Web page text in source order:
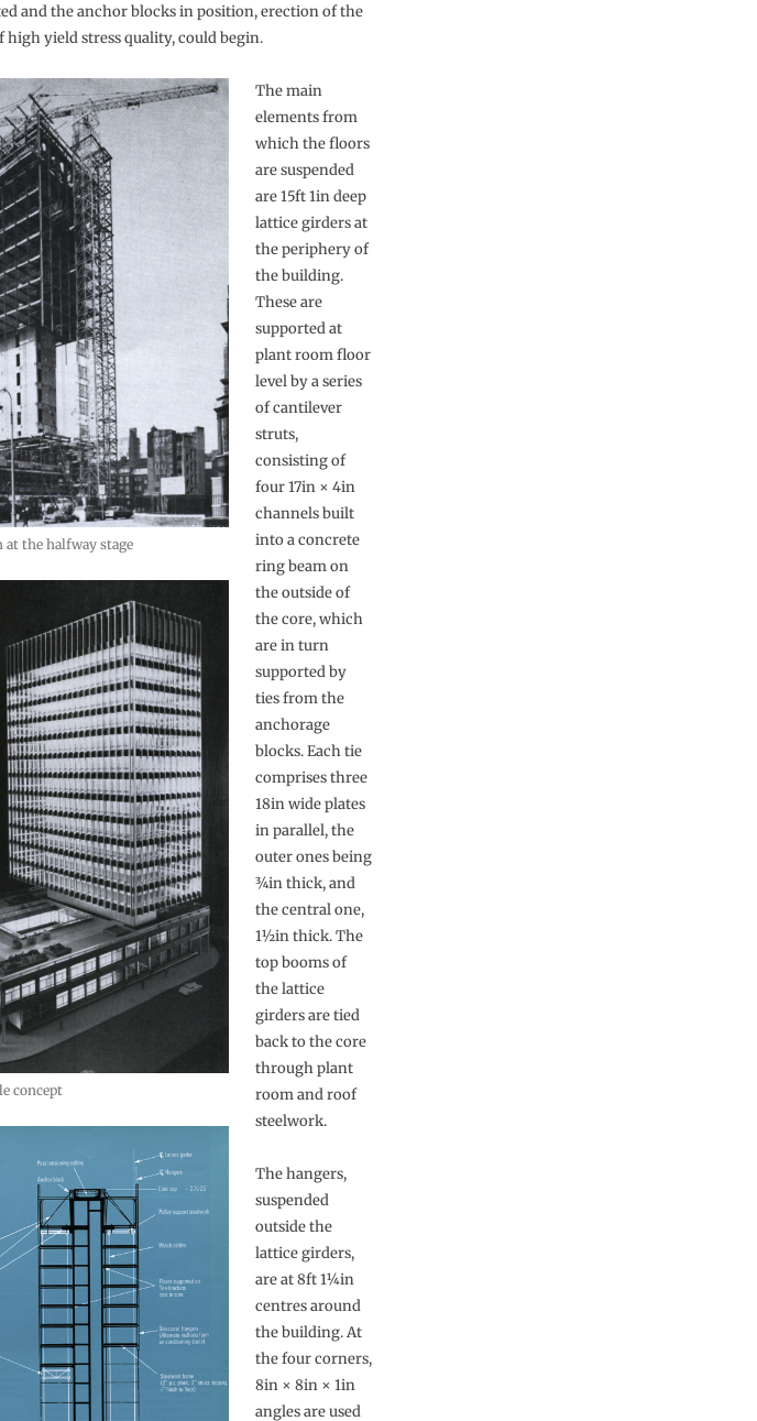
and the anchor blocks in position, erection of the
high yield stress quality, could begin.
the halfway stage
concept
The main
elements from
which the floors
are suspended
are 15ft 1in deep
lattice girders at
the periphery of
the building.
These are
supported at
plant room floor
level by a series
of cantilever
struts,
consisting of
four 17in × 4in
channels built
into a concrete
ring beam on
the outside of
the core, which
are in turn
supported by
ties from the
anchorage
blocks. Each tie
comprises three
18in wide plates
in parallel, the
outer ones being
¾in thick, and
the central one,
1½in thick. The
top booms of
the lattice
girders are tied
back to the core
through plant
room and roof
steelwork.
The hangers,
suspended
outside the
lattice girders,
are at 8ft 1¼in
centres around
the building. At
the four corners,
8in × 8in × 1in
angles are used